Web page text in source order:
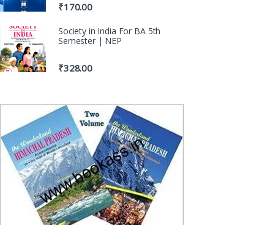
₹170.00
Society in India For BA 5th
Semester | NEP
₹328.00